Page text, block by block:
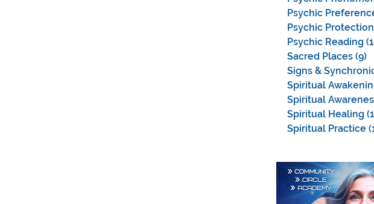
Psychic
Psychic Protection
Psychic Reading
Sacred Places (9)
Signs &
Spiritual
Spiritual
Spiritual Healing
Spiritual Practice